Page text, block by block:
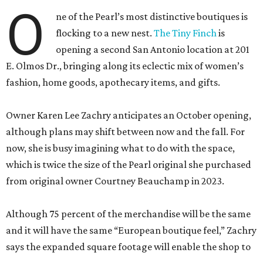
O
ne of the Pearl’s most distinctive boutiques is
flocking to a new nest.The Tiny Finchis
opening a second San Antonio location at 201
E. Olmos Dr., bringing along its eclectic mix of women’s
fashion, home goods, apothecary items, and gifts.
Owner Karen Lee Zachry anticipates an October opening,
although plans may shift between now and the fall. For
now, she is busy imagining what to do with the space,
which is twice the size of the Pearl original she purchased
from original owner Courtney Beauchamp in 2023.
Although 75 percent of the merchandise will be the same
and it will have the same “European boutique feel,” Zachry
says the expanded square footage will enable the shop to